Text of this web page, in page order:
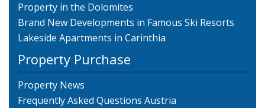
Property in the Dolomites
Brand New Developments in Famous Ski Resorts
Lakeside Apartments in Carinthia
Property Purchase
Property News
Frequently Asked Questions Austria